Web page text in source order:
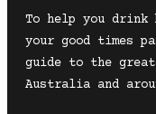
To help you
your good times
guide to the
Australia and